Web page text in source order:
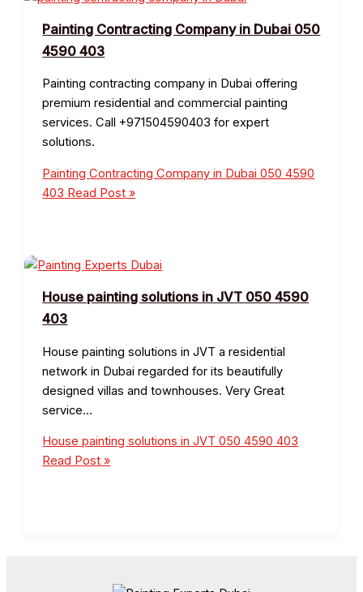
Painting Contracting Company in Dubai 050
4590 403
Painting contracting company in Dubai offering
premium residential and commercial painting
services. Call +971504590403 for expert
solutions.
Painting Contracting Company in Dubai 050 4590
403 Read Post »
House painting solutions in JVT 050 4590
403
House painting solutions in JVT a residential
network in Dubai regarded for its beautifully
designed villas and townhouses. Very Great
service…
House painting solutions in JVT 050 4590 403
Read Post »